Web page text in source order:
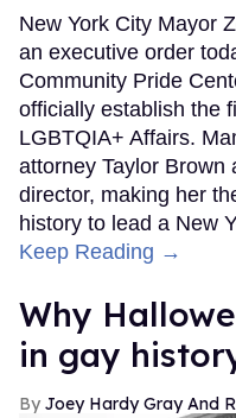
New York City Mayor
an executive order
Community Pride
officially establish the
LGBTQIA+ Affairs.
attorney Taylor Brown
director, making her
history to lead a New
Keep Reading →
Why
in gay
Joey Hardy Gray And